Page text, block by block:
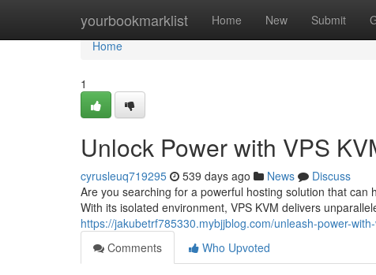
yourbookmarklist Home New Submit
Home
Home
1
Unlock Power with VPS
cyrusleuq719295 539 days ago News
Discuss
Are you searching for a powerful hosting solution that
With its isolated environment, VPS KVM delivers
https://jakubetrf785330.mybjjblog.com/unleash-power-
Comments
Who Upvoted